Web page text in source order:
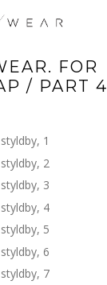
FOR
/ PART 4